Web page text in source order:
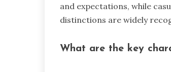
and expectations, while
distinctions are widely
What are the key